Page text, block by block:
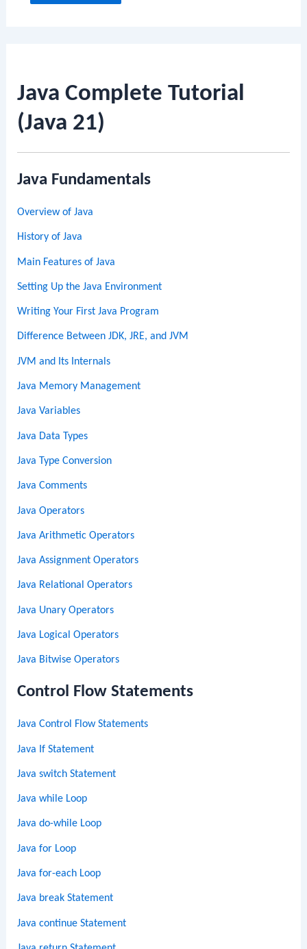
Java Complete Tutorial
(Java 21)
Java Fundamentals
Overview of Java
History of Java
Main Features of Java
Setting Up the Java Environment
Writing Your First Java Program
Difference Between JDK, JRE, and JVM
JVM and Its Internals
Java Memory Management
Java Variables
Java Data Types
Java Type Conversion
Java Comments
Java Operators
Java Arithmetic Operators
Java Assignment Operators
Java Relational Operators
Java Unary Operators
Java Logical Operators
Java Bitwise Operators
Control Flow Statements
Java Control Flow Statements
Java If Statement
Java switch Statement
Java while Loop
Java do-while Loop
Java for Loop
Java for-each Loop
Java break Statement
Java continue Statement